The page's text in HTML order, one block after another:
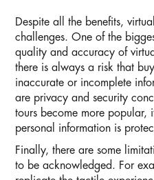
Despite all the benefits,
challenges. One of the
quality and accuracy of
there is always a risk that
inaccurate or incomplete
are privacy and security
tours become more popular,
personal information is
Finally, there are some
to be acknowledged. For